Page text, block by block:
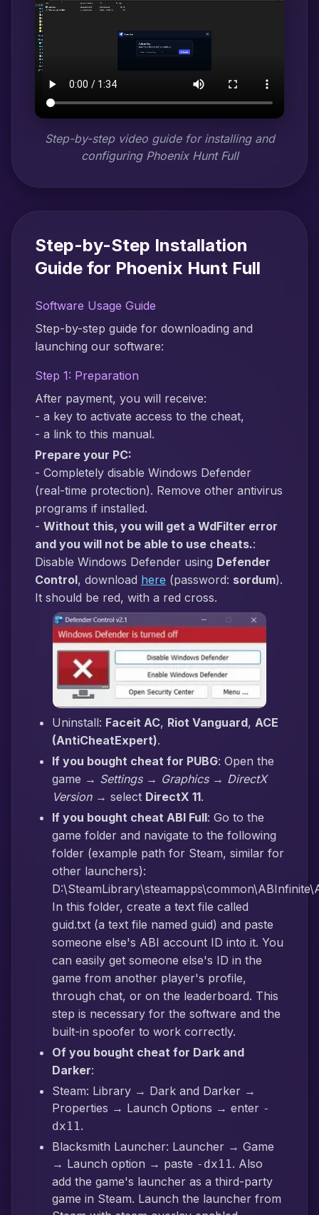
Step-by-step video guide for installing and
configuring Phoenix Hunt Full
Step-by-Step Installation
Guide for Phoenix Hunt Full
Software Usage Guide
Step-by-step guide for downloading and
launching our software:
Step 1: Preparation
After payment, you will receive:
- a key to activate access to the cheat,
- a link to this manual.
Prepare your PC:
- Completely disable Windows Defender
(real-time protection). Remove other antivirus
programs if installed.
- Without this, you will get a WdFilter error
and you will not be able to use cheats.:
Disable Windows Defender using Defender
Control, download here (password: sordum).
It should be red, with a red cross.
Uninstall: Faceit AC, Riot Vanguard, ACE
(AntiCheatExpert).
If you bought cheat for PUBG: Open the
game → Settings → Graphics → DirectX
Version→ select DirectX 11.
If you bought cheat ABI Full: Go to the
game folder and navigate to the following
folder (example path for Steam, similar for
other launchers):
In this folder, create a text file called
guid.txt (a text file named guid) and paste
someone else's ABI account ID into it. You
can easily get someone else's ID in the
game from another player's profile,
through chat, or on the leaderboard. This
step is necessary for the software and the
built-in spoofer to work correctly.
Of you bought cheat for Dark and
Darker:
Steam: Library → Dark and Darker →
Properties → Launch Options → enter -
dx11.
Blacksmith Launcher: Launcher → Game
→ Launch option → paste -dx11. Also
add the game's launcher as a third-party
game in Steam. Launch the launcher from